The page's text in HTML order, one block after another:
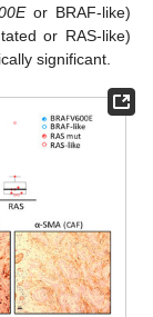
or BRAF-like)
or RAS-like)
significant.